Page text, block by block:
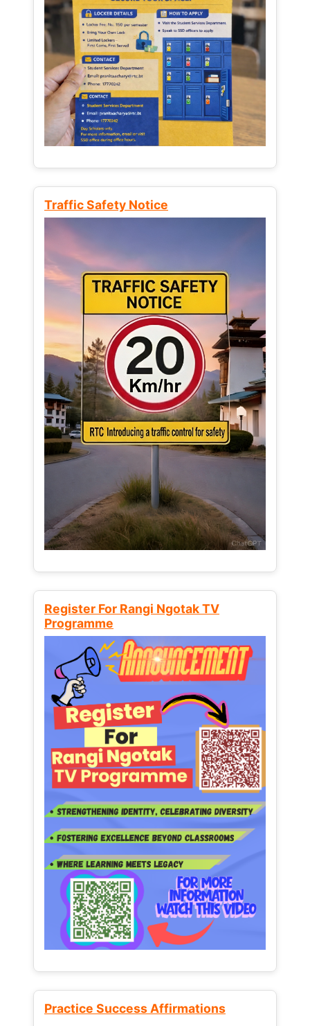
Traffic Safety Notice
Register For Rangi Ngotak TV
Programme
Practice Success Affirmations